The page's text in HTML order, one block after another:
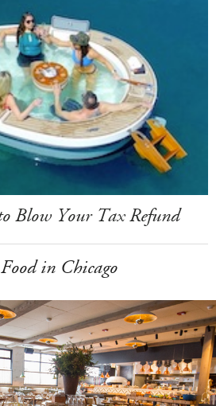
Blow Your Tax Refund
in Chicago